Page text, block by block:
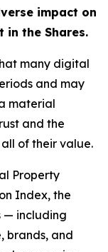
impact on
in the Shares.
many digital
and may
material
and the
of their value.
Property
Index, the
— including
brands, and